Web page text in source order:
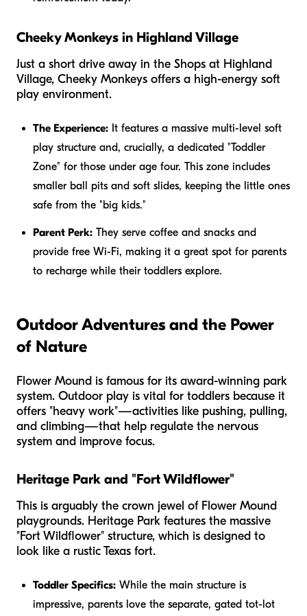
Cheeky Monkeys in Highland Village
Just a short drive away in the Shops at Highland
Village, Cheeky Monkeys offers a high-energy soft
play environment.
The Experience: It features a massive multi-level soft
play structure and, crucially, a dedicated "Toddler
Zone" for those under age four. This zone includes
smaller ball pits and soft slides, keeping the little ones
safe from the "big kids."
Parent Perk: They serve coffee and snacks and
provide free Wi-Fi, making it a great spot for parents
to recharge while their toddlers explore.
Outdoor Adventures and the Power
of Nature
Flower Mound is famous for its award-winning park
system. Outdoor play is vital for toddlers because it
offers "heavy work"—activities like pushing, pulling,
and climbing—that help regulate the nervous
system and improve focus.
Heritage Park and "Fort Wildflower"
This is arguably the crown jewel of Flower Mound
playgrounds. Heritage Park features the massive
"Fort Wildflower" structure, which is designed to
look like a rustic Texas fort.
Toddler Specifics: While the main structure is
impressive, parents love the separate, gated tot-lot